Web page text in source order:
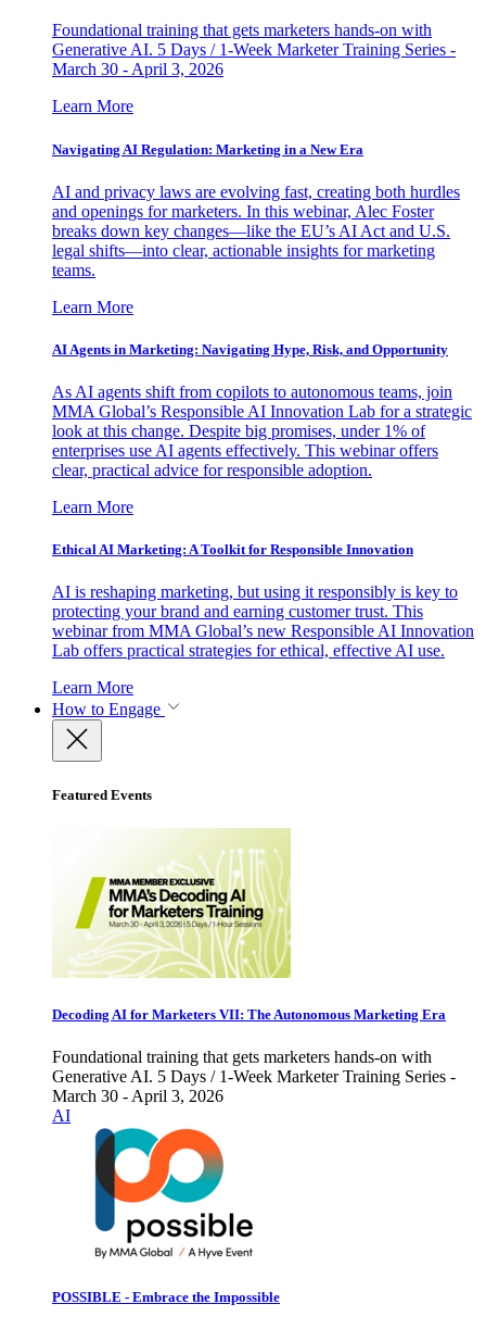
Foundational training that gets marketers hands-on with
Generative AI. 5 Days / 1-Week Marketer Training Series -
March 30 - April 3, 2026
Learn More
Navigating AI Regulation: Marketing in a New Era
AI and privacy laws are evolving fast, creating both hurdles
and openings for marketers. In this webinar, Alec Foster
breaks down key changes—like the EU’s AI Act and U.S.
legal shifts—into clear, actionable insights for marketing
teams.
Learn More
AI Agents in Marketing: Navigating Hype, Risk, and Opportunity
As AI agents shift from copilots to autonomous teams, join
MMA Global’s Responsible AI Innovation Lab for a strategic
look at this change. Despite big promises, under 1% of
enterprises use AI agents effectively. This webinar offers
clear, practical advice for responsible adoption.
Learn More
Ethical AI Marketing: A Toolkit for Responsible Innovation
AI is reshaping marketing, but using it responsibly is key to
protecting your brand and earning customer trust. This
webinar from MMA Global’s new Responsible AI Innovation
Lab offers practical strategies for ethical, effective AI use.
Learn More
How to Engage
Featured Events
Decoding AI for Marketers VII: The Autonomous Marketing Era
Foundational training that gets marketers hands-on with
Generative AI. 5 Days / 1-Week Marketer Training Series -
March 30 - April 3, 2026
AI
POSSIBLE - Embrace the Impossible